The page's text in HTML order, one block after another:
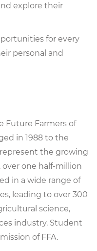
explore their
for every
personal and
Future Farmers of
in 1988 to the
the growing
over one half-million
in a wide range of
leading to over 300
science,
industry. Student
of FFA.